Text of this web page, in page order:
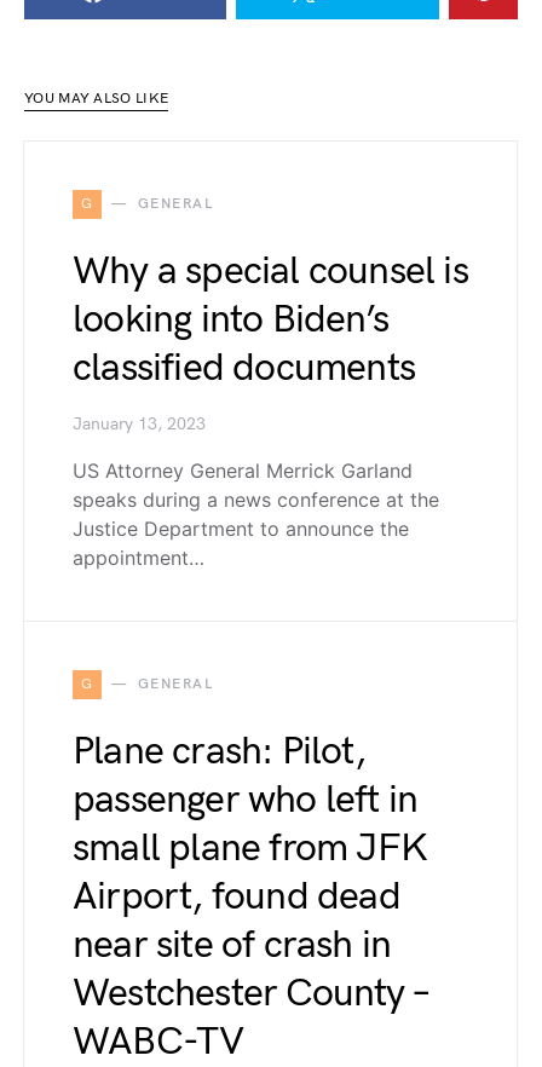
YOU MAY ALSO LIKE
G GENERAL
Why a special counsel is
looking into Biden’s
classified documents
January 13, 2023
US Attorney General Merrick Garland
speaks during a news conference at the
Justice Department to announce the
appointment…
G GENERAL
Plane crash: Pilot,
passenger who left in
small plane from JFK
Airport, found dead
near site of crash in
Westchester County –
WABC-TV